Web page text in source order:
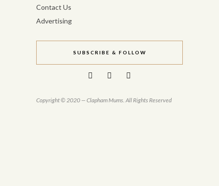
Contact Us
Advertising
SUBSCRIBE & FOLLOW
Copyright © 2020 — Clapham Mums. All Rights Reserved